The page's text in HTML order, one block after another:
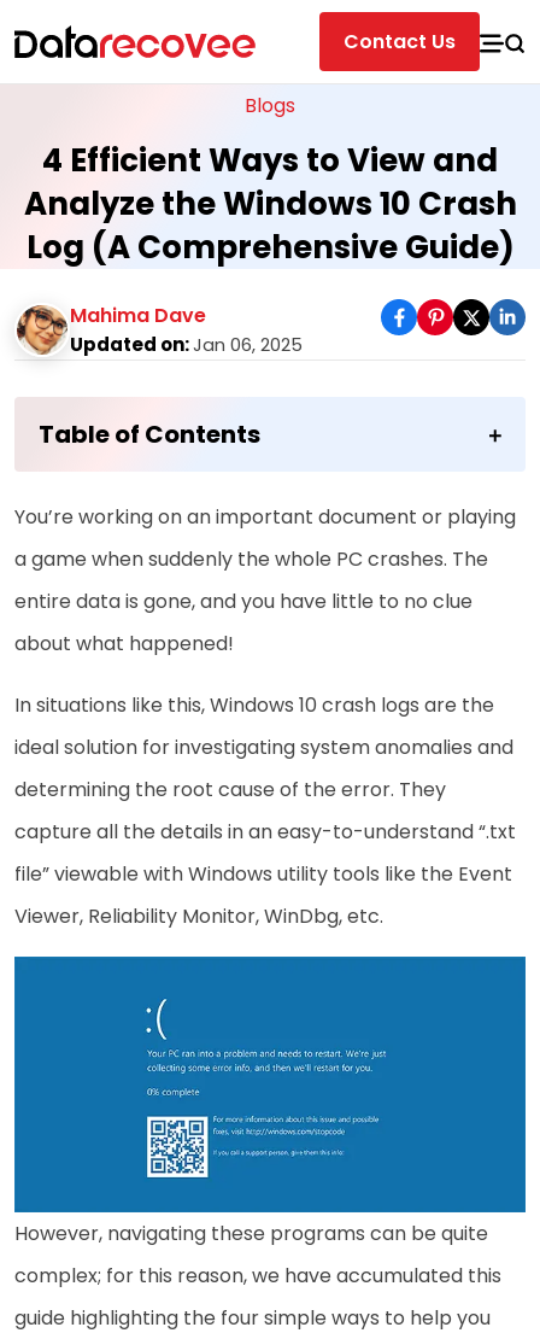
Contact Us
Blogs
4 Efficient Ways to View and
Analyze the Windows 10 Crash
Log (A Comprehensive Guide)
Mahima Dave
Updated on:Jan 06, 2025
Table of Contents
You’re working on an important document or playing
a game when suddenly the whole PC crashes. The
entire data is gone, and you have little to no clue
about what happened!
In situations like this, Windows 10 crash logs are the
ideal solution for investigating system anomalies and
determining the root cause of the error. They
capture all the details in an easy-to-understand “.txt
file” viewable with Windows utility tools like the Event
Viewer, Reliability Monitor, WinDbg, etc.
However, navigating these programs can be quite
complex; for this reason, we have accumulated this
guide highlighting the four simple ways to help you